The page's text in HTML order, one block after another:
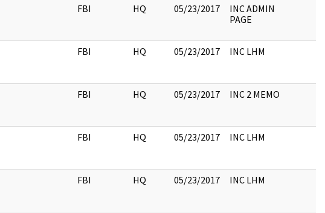
FBI HQ 05/23/2017
INC ADMIN
PAGE
FBI HQ 05/23/2017 INC LHM
FBI HQ 05/23/2017 INC 2 MEMO
FBI HQ 05/23/2017 INC LHM
FBI HQ 05/23/2017 INC LHM